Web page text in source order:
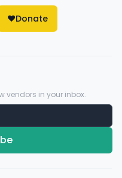
❤️Donate
vendors in your inbox.